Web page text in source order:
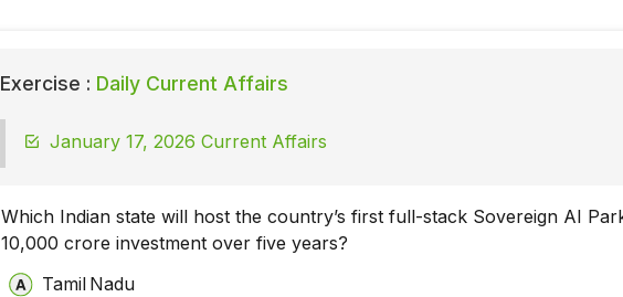
Exercise : Daily Current Affairs
January 17, 2026 Current Affairs
Which Indian state will host the country’s first full-stack Sovereign AI
₹10,000 crore investment over five years?
Tamil Nadu